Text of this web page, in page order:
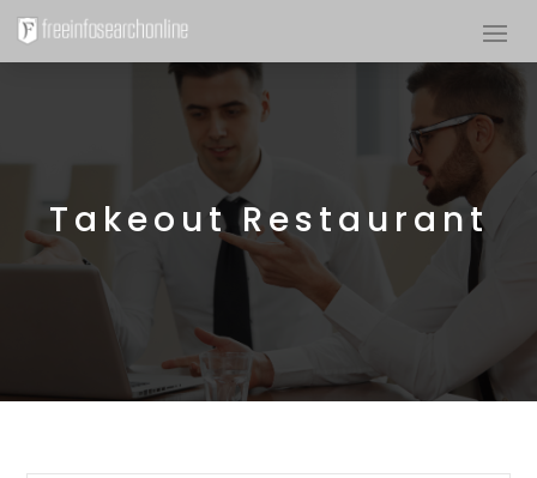
Takeout Restaurant